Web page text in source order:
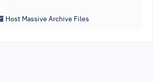
Host Massive Archive Files